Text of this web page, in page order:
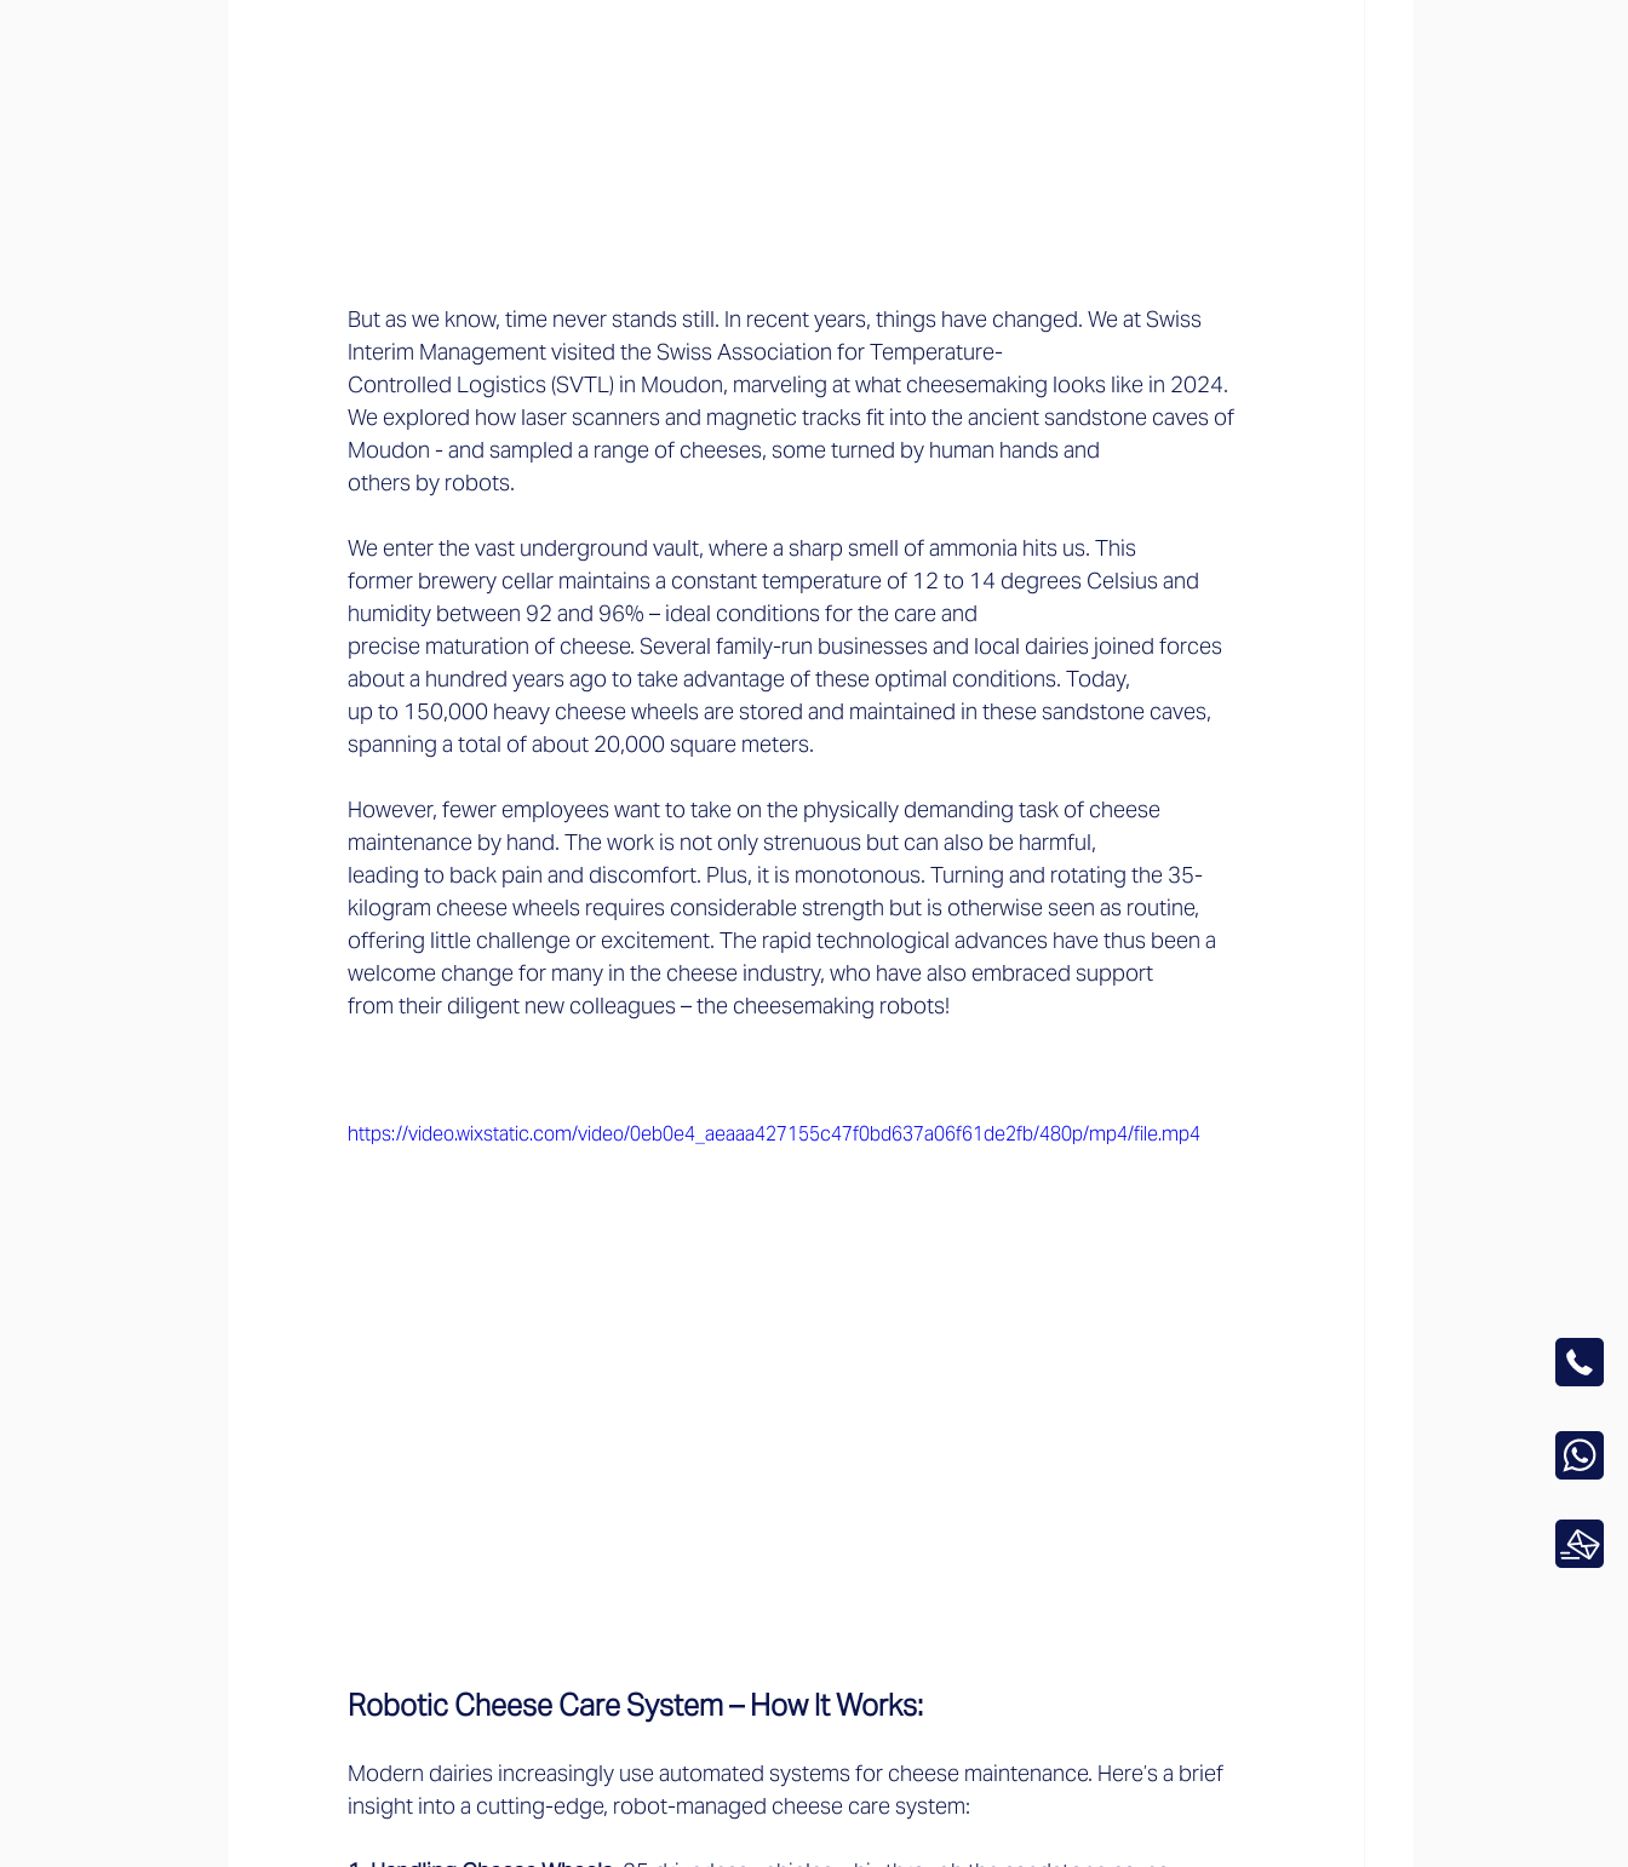
But as we know, time never stands still. In recent years, things have changed. We at Swiss
Interim Management visited the Swiss Association for Temperature-
Controlled Logistics (SVTL) in Moudon, marveling at what cheesemaking looks like in 2024.
We explored how laser scanners and magnetic tracks fit into the ancient sandstone caves of
Moudon - and sampled a range of cheeses, some turned by human hands and
others by robots.
We enter the vast underground vault, where a sharp smell of ammonia hits us. This
former brewery cellar maintains a constant temperature of 12 to 14 degrees Celsius and
humidity between 92 and 96% – ideal conditions for the care and
precise maturation of cheese. Several family-run businesses and local dairies joined forces
about a hundred years ago to take advantage of these optimal conditions. Today,
up to 150,000 heavy cheese wheels are stored and maintained in these sandstone caves,
spanning a total of about 20,000 square meters.
However, fewer employees want to take on the physically demanding task of cheese
maintenance by hand. The work is not only strenuous but can also be harmful,
leading to back pain and discomfort. Plus, it is monotonous. Turning and rotating the 35-
kilogram cheese wheels requires considerable strength but is otherwise seen as routine,
offering little challenge or excitement. The rapid technological advances have thus been a
welcome change for many in the cheese industry, who have also embraced support
from their diligent new colleagues – the cheesemaking robots!
https://video.wixstatic.com/video/0eb0e4_aeaaa427155c47f0bd637a06f61de2fb/480p/mp4/file.mp4
Robotic Cheese Care System – How It Works:
Modern dairies increasingly use automated systems for cheese maintenance. Here’s a brief
insight into a cutting-edge, robot-managed cheese care system: